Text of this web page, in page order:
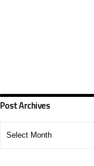
Post Archives